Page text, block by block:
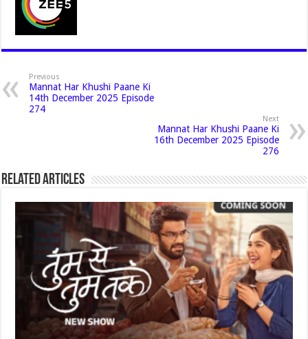
Previous
Mannat Har Khushi Paane Ki
14th December 2025 Episode
274
Next
Mannat Har Khushi Paane Ki
16th December 2025 Episode
276
Related Articles